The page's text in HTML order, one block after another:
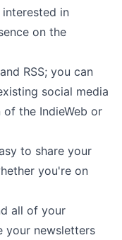
in
on the
RSS; you can
social media
the IndieWeb or
to share your
you're on
all of your
your newsletters